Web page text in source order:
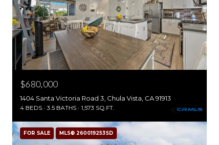
$680,000
1404 Santa Victoria Road 3, Chula Vista, CA 91913
4 BEDS 3.5 BATHS 1,573 SQ.FT.
FOR SALE MLS® 260019253SD